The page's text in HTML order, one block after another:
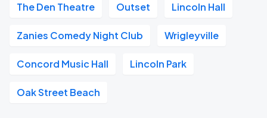
The Den Theatre Outset Lincoln Hall
Zanies Comedy Night Club Wrigleyville
Concord Music Hall Lincoln Park
Oak Street Beach